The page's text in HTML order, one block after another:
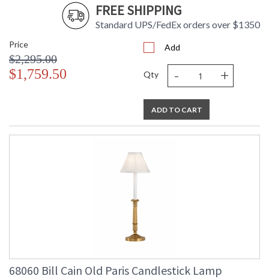
FREE SHIPPING
Standard UPS/FedEx orders over $1350
Price
$2,295.00
$1,759.50
Add
Qty - +
ADD TO CART
68060 Bill Cain Old Paris Candlestick Lamp